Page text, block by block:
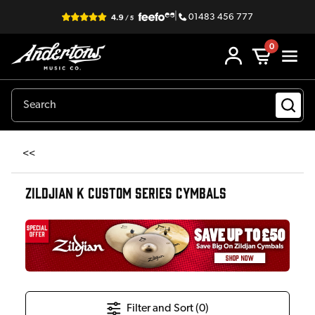
| 01483 456 777
0
<<
ZILDJIAN K CUSTOM SERIES CYMBALS
Filter and Sort (0)